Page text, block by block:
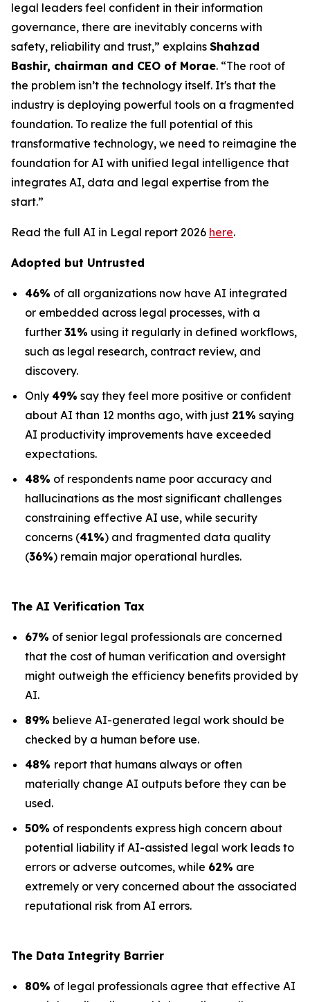
legal leaders feel confident in their information
governance, there are inevitably concerns with
safety, reliability and trust,” explains Shahzad
Bashir, chairman and CEO of Morae. “The root of
the problem isn’t the technology itself. It's that the
industry is deploying powerful tools on a fragmented
foundation. To realize the full potential of this
transformative technology, we need to reimagine the
foundation for AI with unified legal intelligence that
integrates AI, data and legal expertise from the
start.”
Read the full AI in Legal report 2026 here.
Adopted but Untrusted
46% of all organizations now have AI integrated
or embedded across legal processes, with a
further 31% using it regularly in defined workflows,
such as legal research, contract review, and
discovery.
Only 49% say they feel more positive or confident
about AI than 12 months ago, with just 21% saying
AI productivity improvements have exceeded
expectations.
48% of respondents name poor accuracy and
hallucinations as the most significant challenges
constraining effective AI use, while security
concerns (41%) and fragmented data quality
(36%) remain major operational hurdles.
The AI Verification Tax
67% of senior legal professionals are concerned
that the cost of human verification and oversight
might outweigh the efficiency benefits provided by
AI.
89% believe AI-generated legal work should be
checked by a human before use.
48% report that humans always or often
materially change AI outputs before they can be
used.
50% of respondents express high concern about
potential liability if AI-assisted legal work leads to
errors or adverse outcomes, while 62% are
extremely or very concerned about the associated
reputational risk from AI errors.
The Data Integrity Barrier
80% of legal professionals agree that effective AI